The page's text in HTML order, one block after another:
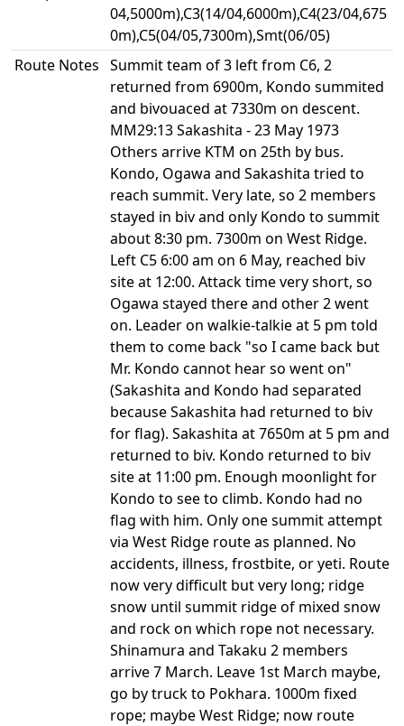
04,5000m),C3(14/04,6000m),C4(23/04,675
0m),C5(04/05,7300m),Smt(06/05)
Route Notes Summit team of 3 left from C6, 2
returned from 6900m, Kondo summited
and bivouaced at 7330m on descent.
MM29:13 Sakashita - 23 May 1973
Others arrive KTM on 25th by bus.
Kondo, Ogawa and Sakashita tried to
reach summit. Very late, so 2 members
stayed in biv and only Kondo to summit
about 8:30 pm. 7300m on West Ridge.
Left C5 6:00 am on 6 May, reached biv
site at 12:00. Attack time very short, so
Ogawa stayed there and other 2 went
on. Leader on walkie-talkie at 5 pm told
them to come back "so I came back but
Mr. Kondo cannot hear so went on"
(Sakashita and Kondo had separated
because Sakashita had returned to biv
for flag). Sakashita at 7650m at 5 pm and
returned to biv. Kondo returned to biv
site at 11:00 pm. Enough moonlight for
Kondo to see to climb. Kondo had no
flag with him. Only one summit attempt
via West Ridge route as planned. No
accidents, illness, frostbite, or yeti. Route
now very difficult but very long; ridge
snow until summit ridge of mixed snow
and rock on which rope not necessary.
Shinamura and Takaku 2 members
arrive 7 March. Leave 1st March maybe,
go by truck to Pokhara. 1000m fixed
rope; maybe West Ridge; now route